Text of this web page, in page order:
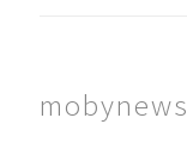
mobynews